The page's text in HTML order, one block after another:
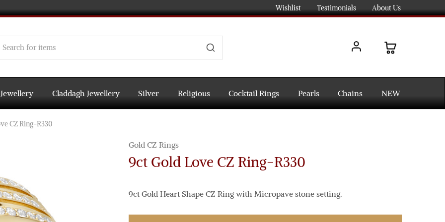
Wishlist Testimonials About Us
Claddagh Jewellery Silver Religious Cocktail Rings Pearls Chains NEW
CZ Ring-R330
Gold CZ Rings
9ct Gold Love CZ Ring-R330
9ct Gold Heart Shape CZ Ring with Micropave stone setting.